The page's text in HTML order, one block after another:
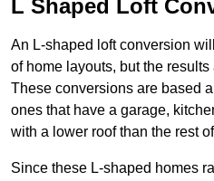
L Shaped Loft
An L-shaped loft conversion
of home layouts, but the
These conversions are based
ones that have a garage,
with a lower roof than the rest
Since these L-shaped homes